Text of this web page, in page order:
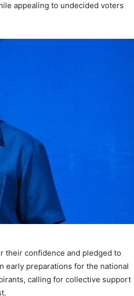
appealing to undecided voters
their confidence and pledged to
early preparations for the national
calling for collective support